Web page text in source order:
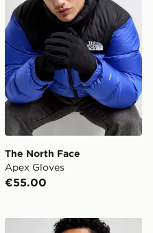
The North Face
Apex Gloves
€55.00
Technicals Highland Gloves